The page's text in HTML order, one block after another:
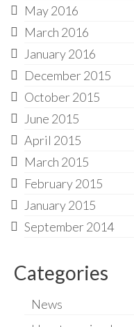
May 2016
March 2016
January 2016
December 2015
October 2015
June 2015
April 2015
March 2015
February 2015
January 2015
September 2014
Categories
News